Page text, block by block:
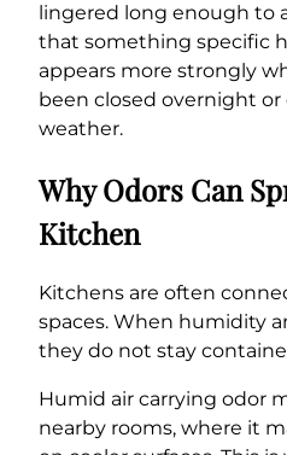
lingered long enough to
that something specific
appears more strongly
been closed overnight
weather.
Why Odors Can
Kitchen
Kitchens are often
spaces. When humidity
they do not stay
Humid air carrying odor
nearby rooms, where it